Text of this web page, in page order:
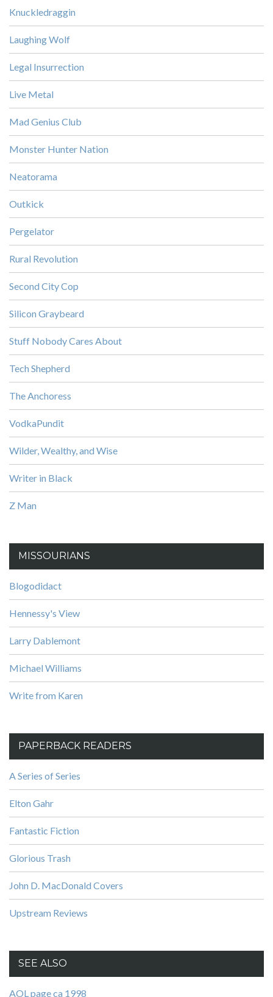
Knuckledraggin
Laughing Wolf
Legal Insurrection
Live Metal
Mad Genius Club
Monster Hunter Nation
Neatorama
Outkick
Pergelator
Rural Revolution
Second City Cop
Silicon Graybeard
Stuff Nobody Cares About
Tech Shepherd
The Anchoress
VodkaPundit
Wilder, Wealthy, and Wise
Writer in Black
Z Man
MISSOURIANS
Blogodidact
Hennessy's View
Larry Dablemont
Michael Williams
Write from Karen
PAPERBACK READERS
A Series of Series
Elton Gahr
Fantastic Fiction
Glorious Trash
John D. MacDonald Covers
Upstream Reviews
SEE ALSO
AOL page ca 1998